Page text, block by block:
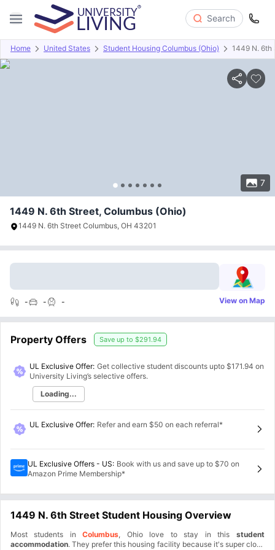
Search
Home United States Student Housing Columbus (Ohio) 1449 N. 6th
7
Overview Offers About Room Types Amenities
1449 N. 6th Street, Columbus (Ohio)
1449 N. 6th Street Columbus, OH 43201
- - - View on Map
Property Offers Save up to $291.94
UL Exclusive Offer: Get collective student discounts upto $171.94 on
University Living’s selective offers.
Loading...
UL Exclusive Offer: Refer and earn $50 on each referral*
UL Exclusive Offers - US: Book with us and save up to $70 on
Amazon Prime Membership*
1449 N. 6th Street Student Housing Overview
Most students in Columbus , Ohio love to stay in this student
accommodation. They prefer this housing facility because it's super close